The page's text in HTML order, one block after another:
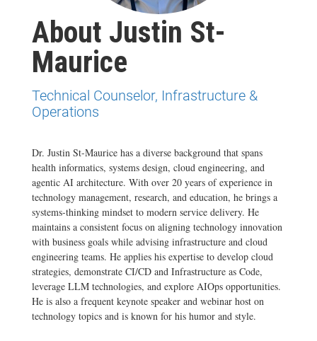
About Justin St-
Maurice
Technical Counselor, Infrastructure &
Operations
Dr. Justin St-Maurice has a diverse background that spans
health informatics, systems design, cloud engineering, and
agentic AI architecture. With over 20 years of experience in
technology management, research, and education, he brings a
systems-thinking mindset to modern service delivery. He
maintains a consistent focus on aligning technology innovation
with business goals while advising infrastructure and cloud
engineering teams. He applies his expertise to develop cloud
strategies, demonstrate CI/CD and Infrastructure as Code,
leverage LLM technologies, and explore AIOps opportunities.
He is also a frequent keynote speaker and webinar host on
technology topics and is known for his humor and style.